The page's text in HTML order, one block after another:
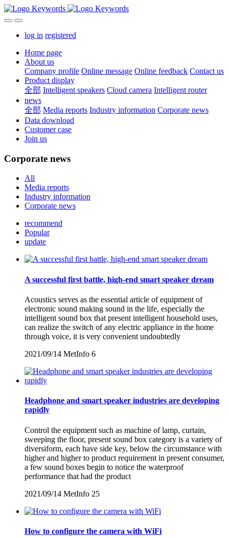
log in registered
Home page
About us
Company profile Online message Online feedback Contact us
Product display
全部 Intelligent speakers Cloud camera Intelligent router
news
全部 Media reports Industry information Corporate news
Data download
Customer case
Join us
Corporate news
All
Media reports
Industry information
Corporate news
recommend
Popular
update
A successful first battle, high-end smart speaker dream
Acoustics serves as the essential article of equipment of
electronic sound making sound in the life, especially the
intelligent sound box that present intelligent household uses,
can realize the switch of any electric appliance in the home
through voice, it is very convenient undoubtedly
2021/09/14 MetInfo 6
Headphone and smart speaker industries are developing
rapidly
Control the equipment such as machine of lamp, curtain,
sweeping the floor, present sound box category is a variety of
diversiform, each have side key, below the circumstance with
higher and higher to product requirement in present consumer,
a few sound boxes begin to notice the waterproof
performance that had the product
2021/09/14 MetInfo 25
How to configure the camera with WiFi